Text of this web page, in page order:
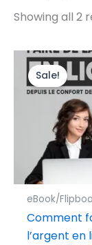
Showing all 2
Sale!
eBook/
Comment
l’argent en
price
was:
$9.99.